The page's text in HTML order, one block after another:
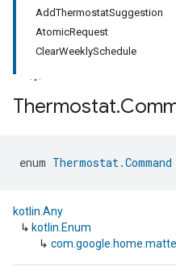
AddThermostatSuggestion
AtomicRequest
ClearWeeklySchedule
Thermostat.
enum Thermostat.Command
kotlin.Any
↳ kotlin.Enum
↳